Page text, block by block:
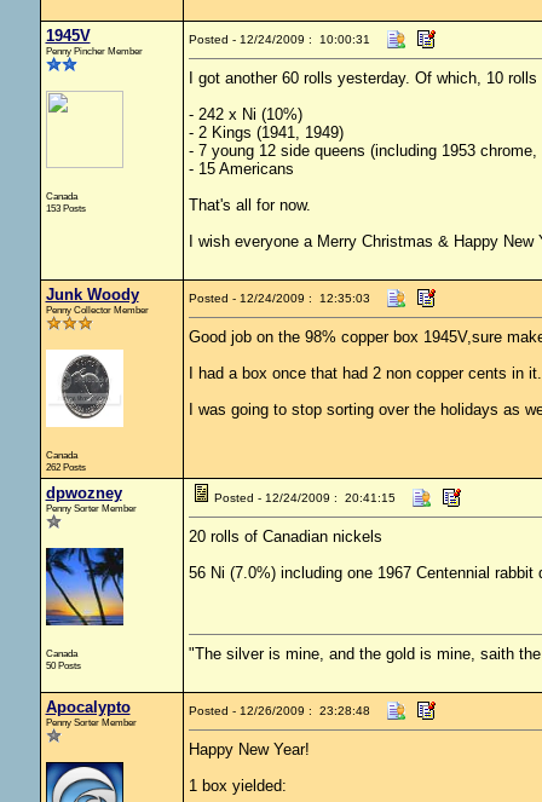
1945V
Penny Pincher Member
Canada
153 Posts
Posted - 12/24/2009 : 10:00:31
I got another 60 rolls yesterday. Of which, 10
- 242 x Ni (10%)
- 2 Kings (1941, 1949)
- 7 young 12 side queens (including 1953 chrome,
- 15 Americans
That's all for now.
I wish everyone a Merry Christmas & Happy New
Junk Woody
Penny Collector Member
Canada
262 Posts
Posted - 12/24/2009 : 12:35:03
Good job on the 98% copper box 1945V,sure
I had a box once that had 2 non copper cents in it.
I was going to stop sorting over the holidays as
dpwozney
Penny Sorter Member
Canada
50 Posts
Posted - 12/24/2009 : 20:41:15
20 rolls of Canadian nickels
56 Ni (7.0%) including one 1967 Centennial
"The silver is mine, and the gold is mine, saith
Apocalypto
Penny Sorter Member
Posted - 12/26/2009 : 23:28:48
Happy New Year!
1 box yielded: